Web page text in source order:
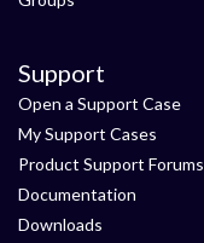
Support
Open a Support Case
My Support Cases
Product Support Forums
Documentation
Downloads